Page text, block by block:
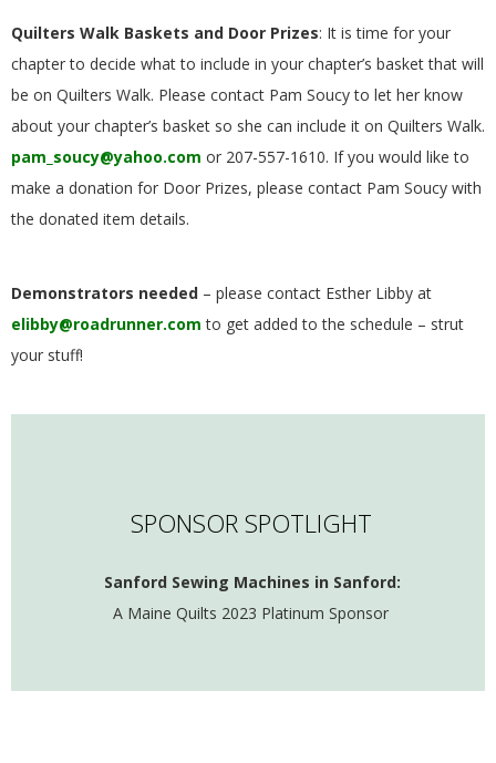
Quilters Walk Baskets and Door Prizes: It is time for your
chapter to decide what to include in your chapter’s basket that will
be on Quilters Walk. Please contact Pam Soucy to let her know
about your chapter’s basket so she can include it on Quilters Walk.
pam_soucy@yahoo.com or 207-557-1610. If you would like to
make a donation for Door Prizes, please contact Pam Soucy with
the donated item details.
Demonstrators needed – please contact Esther Libby at
elibby@roadrunner.com to get added to the schedule – strut
your stuff!
SPONSOR SPOTLIGHT
Sanford Sewing Machines in Sanford:
A Maine Quilts 2023 Platinum Sponsor